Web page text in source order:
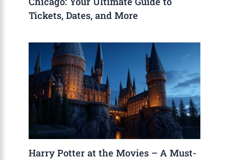
Tickets, Dates, and More
Harry Potter at the Movies – A Must-